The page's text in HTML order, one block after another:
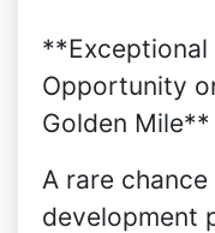
**Exceptional
Opportunity
Golden Mile**
A rare
development